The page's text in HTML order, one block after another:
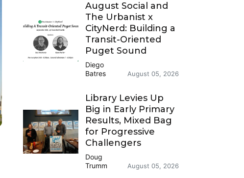
August Social and
The Urbanist x
CityNerd: Building a
Transit-Oriented
Puget Sound
Diego
Batres
August 05, 2026
Library Levies Up
Big in Early Primary
Results, Mixed Bag
for Progressive
Challengers
Doug
Trumm
August 05, 2026